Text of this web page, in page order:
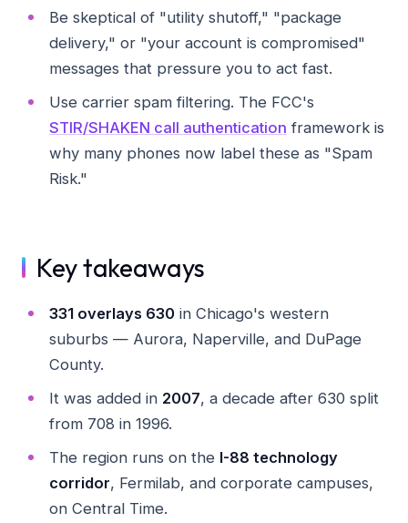
Be skeptical of "utility shutoff," "package
delivery," or "your account is compromised"
messages that pressure you to act fast.
Use carrier spam filtering. The FCC's
STIR/SHAKEN call authentication framework is
why many phones now label these as "Spam
Risk."
Key takeaways
331 overlays 630 in Chicago's western
suburbs — Aurora, Naperville, and DuPage
County.
It was added in 2007, a decade after 630 split
from 708 in 1996.
The region runs on the I-88 technology
corridor, Fermilab, and corporate campuses,
on Central Time.